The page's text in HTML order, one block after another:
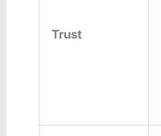
Trust